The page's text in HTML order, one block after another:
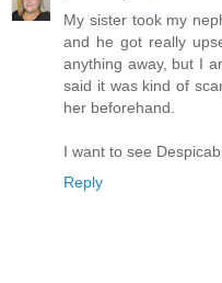
My sister took my
and he got really
anything away, but I
said it was kind of
her beforehand.
I want to see
Reply